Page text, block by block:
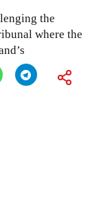
the
where the